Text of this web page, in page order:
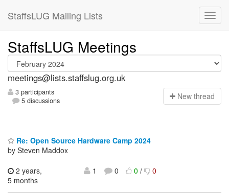
StaffsLUG Mailing Lists
StaffsLUG Meetings
meetings@lists.staffslug.org.uk
3 participants
5 discussions
New thread
Re: Open Source Hardware Camp 2024
by Steven Maddox
2 years,
5 months
1 0 0/ 0